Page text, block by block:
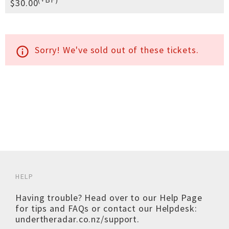
$30.00
info_outline Sorry! We've sold out of these tickets.
HELP
Having trouble? Head over to our Help Page
for tips and FAQs or contact our Helpdesk:
undertheradar.co.nz/support.